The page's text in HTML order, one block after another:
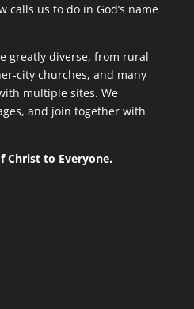
calls us to do in God’s name
greatly diverse, from rural
city churches, and many
multiple sites. We
and join together with
Christ to Everyone.